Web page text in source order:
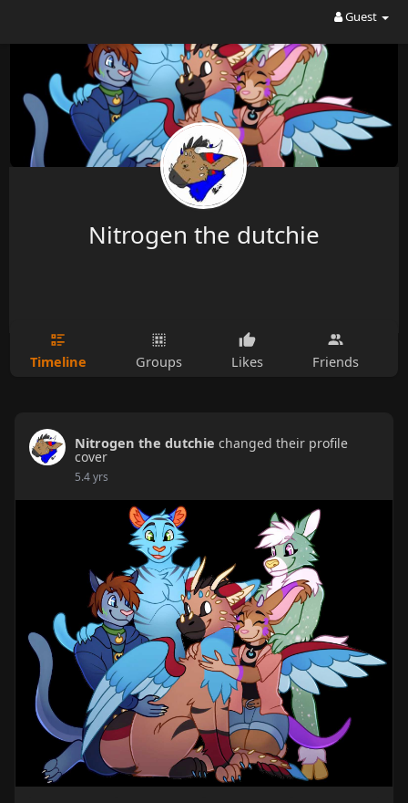
Guest
Nitrogen the dutchie
Timeline Groups Likes Friends
Nitrogen the dutchie changed their profile
cover
5.4 yrs